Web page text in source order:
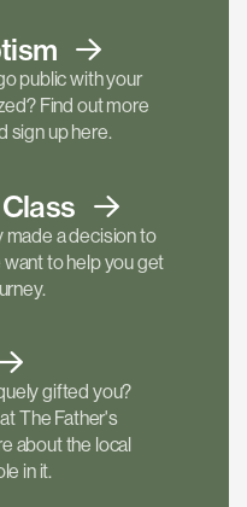
public with your
Find out more
sign up here.
Class
made a decision to
to help you get
gifted you?
The Father's
about the local
in it.